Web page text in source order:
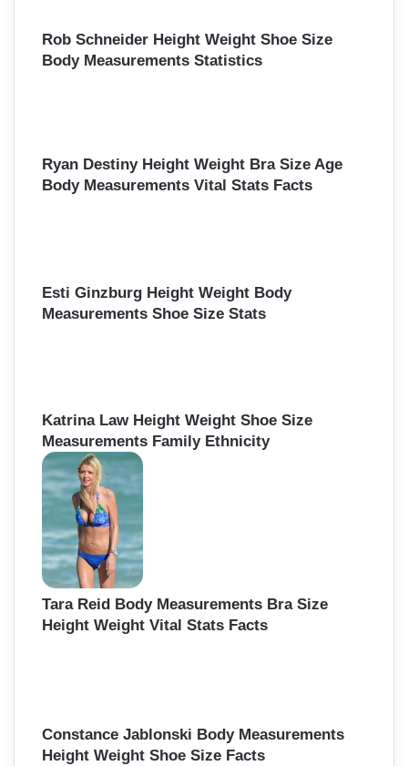
Rob Schneider Height Weight Shoe Size
Body Measurements Statistics
Ryan Destiny Height Weight Bra Size Age
Body Measurements Vital Stats Facts
Esti Ginzburg Height Weight Body
Measurements Shoe Size Stats
Katrina Law Height Weight Shoe Size
Measurements Family Ethnicity
Tara Reid Body Measurements Bra Size
Height Weight Vital Stats Facts
Constance Jablonski Body Measurements
Height Weight Shoe Size Facts